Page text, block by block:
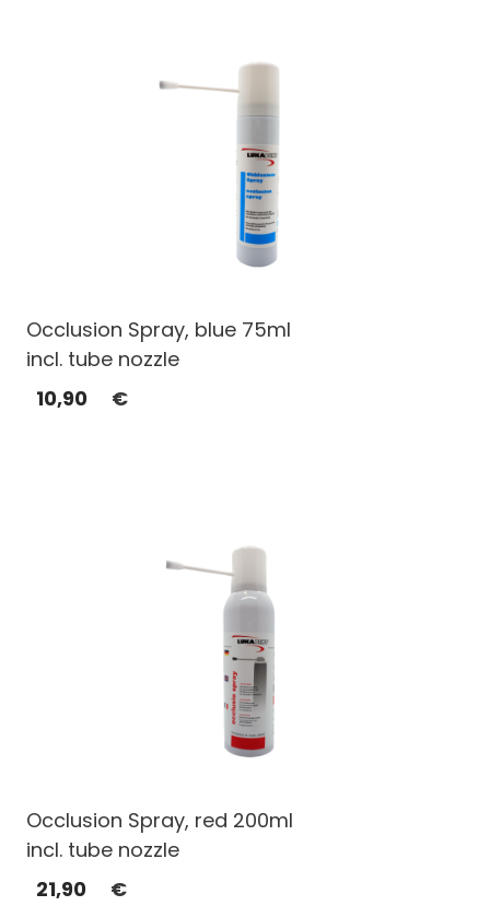
Occlusion Spray, blue 75ml
incl. tube nozzle
10,90
€
Occlusion Spray, red 200ml
incl. tube nozzle
21,90
€